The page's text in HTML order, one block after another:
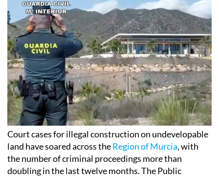
Court cases for illegal construction on undevelopable
land have soared across theRegion of Murcia, with
the number of criminal proceedings more than
doubling in the last twelve months. The Public